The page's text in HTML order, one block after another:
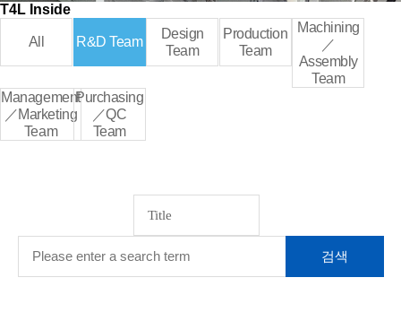
T4L Inside
All R&D Team
Design
Team
Production
Team
Machining
／
Assembly
Team
Management
／Marketing
Team
Purchasing
／QC
Team